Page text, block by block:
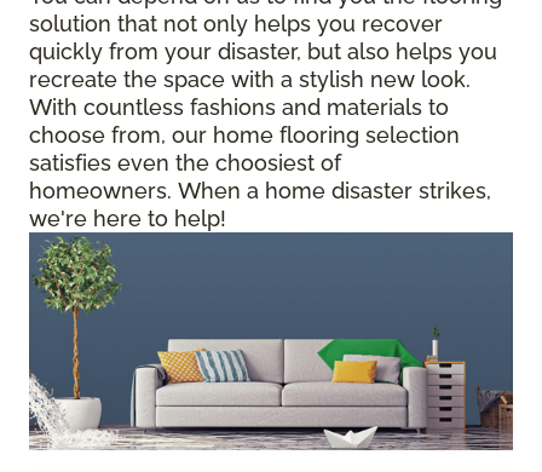
solution that not only helps you recover
quickly from your disaster, but also helps you
recreate the space with a stylish new look.
With countless fashions and materials to
choose from, our home flooring selection
satisfies even the choosiest of
homeowners. When a home disaster strikes,
we're here to help!